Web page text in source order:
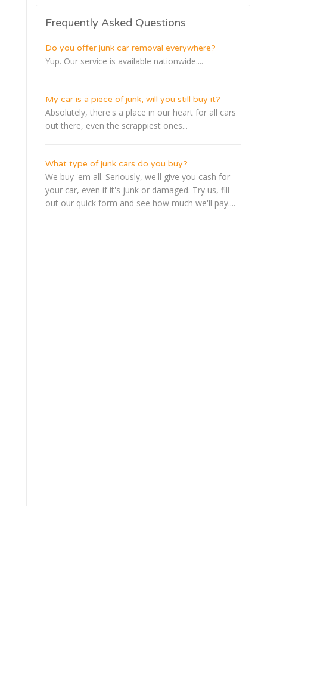
Frequently Asked Questions
Do you offer junk car removal everywhere?
Yup. Our service is available nationwide....
My car is a piece of junk, will you still buy it?
Absolutely, there's a place in our heart for all cars
out there, even the scrappiest ones...
What type of junk cars do you buy?
We buy 'em all. Seriously, we'll give you cash for
your car, even if it's junk or damaged. Try us, fill
out our quick form and see how much we'll pay....